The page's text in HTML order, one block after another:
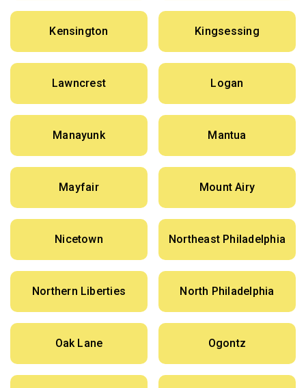
Kensington Kingsessing
Lawncrest Logan
Manayunk Mantua
Mayfair Mount Airy
Nicetown Northeast Philadelphia
Northern Liberties North Philadelphia
Oak Lane Ogontz